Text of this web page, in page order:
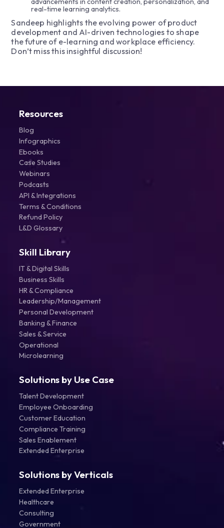
real-time learning analytics.
Sandeep highlights the evolving power of product
development and AI-driven technologies to shape
the future of e-learning and workplace efficiency.
Don’t miss this insightful discussion!
Resources
Blog
Infographics
Ebooks
Case Studies
Webinars
Podcasts
API & Integrations
Terms & Conditions
Refund Policy
L&D Glossary
Skill Library
IT & Digital Skills
Business Skills
HR & Compliance
Leadership/Management
Personal Development
Banking & Finance
Sales & Service
Operational
Microlearning
Solutions by Use Case
Talent Development
Employee Onboarding
Customer Education
Compliance Training
Sales Enablement
Extended Enterprise
Solutions by Verticals
Extended Enterprise
Healthcare
Consulting
Government